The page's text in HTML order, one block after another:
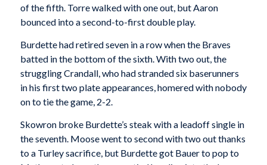
of the fifth. Torre walked with one out, but Aaron
bounced into a second-to-first double play.
Burdette had retired seven in a row when the Braves
batted in the bottom of the sixth. With two out, the
struggling Crandall, who had stranded six baserunners
in his first two plate appearances, homered with nobody
on to tie the game, 2-2.
Skowron broke Burdette’s steak with a leadoff single in
the seventh. Moose went to second with two out thanks
to a Turley sacrifice, but Burdette got Bauer to pop to